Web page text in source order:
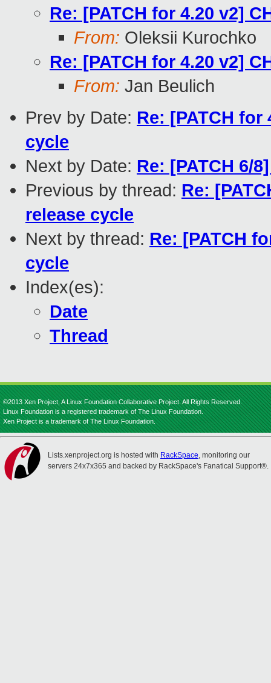
Re: [PATCH for 4.20 v2]
From: Oleksii Kurochko
Re: [PATCH for 4.20 v2]
From: Jan Beulich
Prev by Date: Re: [PATCH
cycle
Next by Date: Re: [PATCH 6/
Previous by thread: Re:
release cycle
Next by thread: Re: [PATCH
cycle
Index(es):
Date
Thread
©2013 Xen Project, A Linux Foundation Collaborative Project. All Rights Reserved.
Linux Foundation is a registered trademark of The Linux Foundation.
Xen Project is a trademark of The Linux Foundation.
Lists.xenproject.org is hosted with RackSpace, monitoring our
servers 24x7x365 and backed by RackSpace's Fanatical Support®.